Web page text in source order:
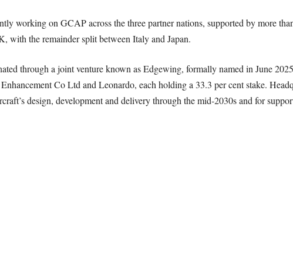
working on GCAP across the three partner nations, supported by more
with the remainder split between Italy and Japan.
through a joint venture known as Edgewing, formally named in June
Co Ltd and Leonardo, each holding a 33.3 per cent stake.
design, development and delivery through the mid-2030s and for